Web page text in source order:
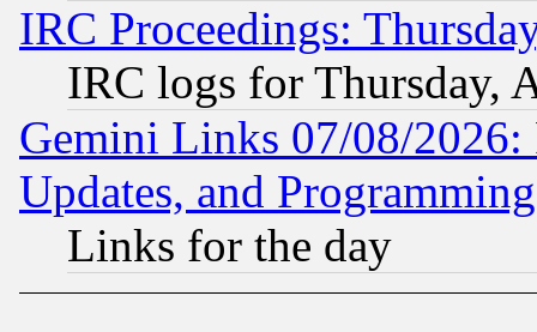
IRC Proceedings:
IRC logs for Thursday,
Gemini Links 07/08/2026:
Updates, and
Links for the day